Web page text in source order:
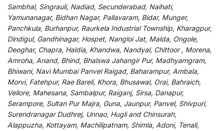
Sambhal, Singrauli, Nadiad, Secunderabad, Naihati,
Yamunanagar, Bidhan Nagar, Pallavaram, Bidar, Munger,
Panchkula, Burhanpur, Raurkela Industrial Township, Kharagpur,
Dindigul, Gandhinagar, Hospet, Nangloi Jat, Malda, Ongole,
Deoghar, Chapra, Haldia, Khandwa, Nandyal, Chittoor , Morena,
Amroha, Anand, Bhind, Bhalswa Jahangir Pur, Madhyamgram,
Bhiwani, Navi Mumbai Panvel Raigad, Baharampur, Ambala,
Morvi, Fatehpur, Rae Bareli, Khora, Bhusawal, Orai, Bahraich,
Vellore, Mahesana, Sambalpur, Raiganj, Sirsa, Danapur,
Serampore, Sultan Pur Majra, Guna, Jaunpur, Panvel, Shivpuri,
Surendranagar Dudhrej, Unnao, Hugli and Chinsurah,
Alappuzha, Kottayam, Machilipatnam, Shimla, Adoni, Tenali,